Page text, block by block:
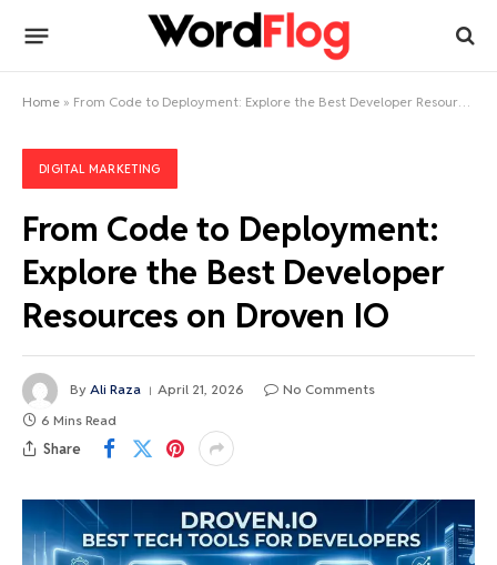
Home » From Code to Deployment: Explore the Best Developer Resources on Droven IO
DIGITAL MARKETING
From Code to Deployment:
Explore the Best Developer
Resources on Droven IO
By Ali Raza April 21, 2026
No Comments
6 Mins Read
Share